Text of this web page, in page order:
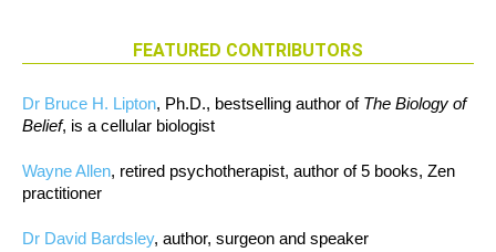
FEATURED CONTRIBUTORS
Dr Bruce H. Lipton, Ph.D., bestselling author of The Biology of
Belief, is a cellular biologist
Wayne Allen, retired psychotherapist, author of 5 books, Zen
practitioner
Dr David Bardsley, author, surgeon and speaker